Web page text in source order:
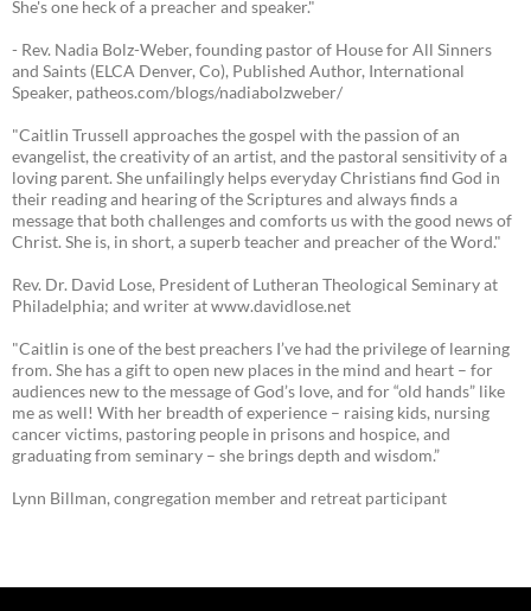
She's one heck of a preacher and speaker."
- Rev. Nadia Bolz-Weber, founding pastor of House for All Sinners
and Saints (ELCA Denver, Co), Published Author, International
Speaker, patheos.com/blogs/nadiabolzweber/
"Caitlin Trussell approaches the gospel with the passion of an
evangelist, the creativity of an artist, and the pastoral sensitivity of a
loving parent. She unfailingly helps everyday Christians find God in
their reading and hearing of the Scriptures and always finds a
message that both challenges and comforts us with the good news of
Christ. She is, in short, a superb teacher and preacher of the Word."
Rev. Dr. David Lose, President of Lutheran Theological Seminary at
Philadelphia; and writer at www.davidlose.net
"Caitlin is one of the best preachers I’ve had the privilege of learning
from. She has a gift to open new places in the mind and heart – for
audiences new to the message of God’s love, and for “old hands” like
me as well! With her breadth of experience – raising kids, nursing
cancer victims, pastoring people in prisons and hospice, and
graduating from seminary – she brings depth and wisdom.”
Lynn Billman, congregation member and retreat participant